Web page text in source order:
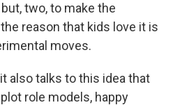
two, to make the
reason that kids love it is
moves.
it also talks to this idea that
role models, happy